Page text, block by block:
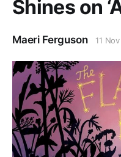
Shines on
Maeri Ferguson 11